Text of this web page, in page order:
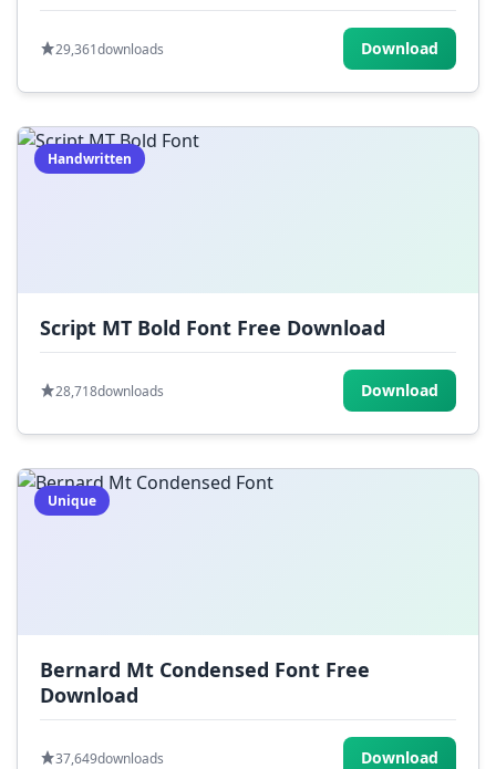
29,361downloads Download
Handwritten
Script MT Bold Font Free Download
28,718downloads Download
Unique
Bernard Mt Condensed Font Free
Download
37,649downloads Download